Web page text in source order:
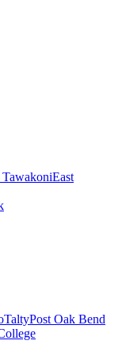
TawakoniEast
TaltyPost Oak Bend